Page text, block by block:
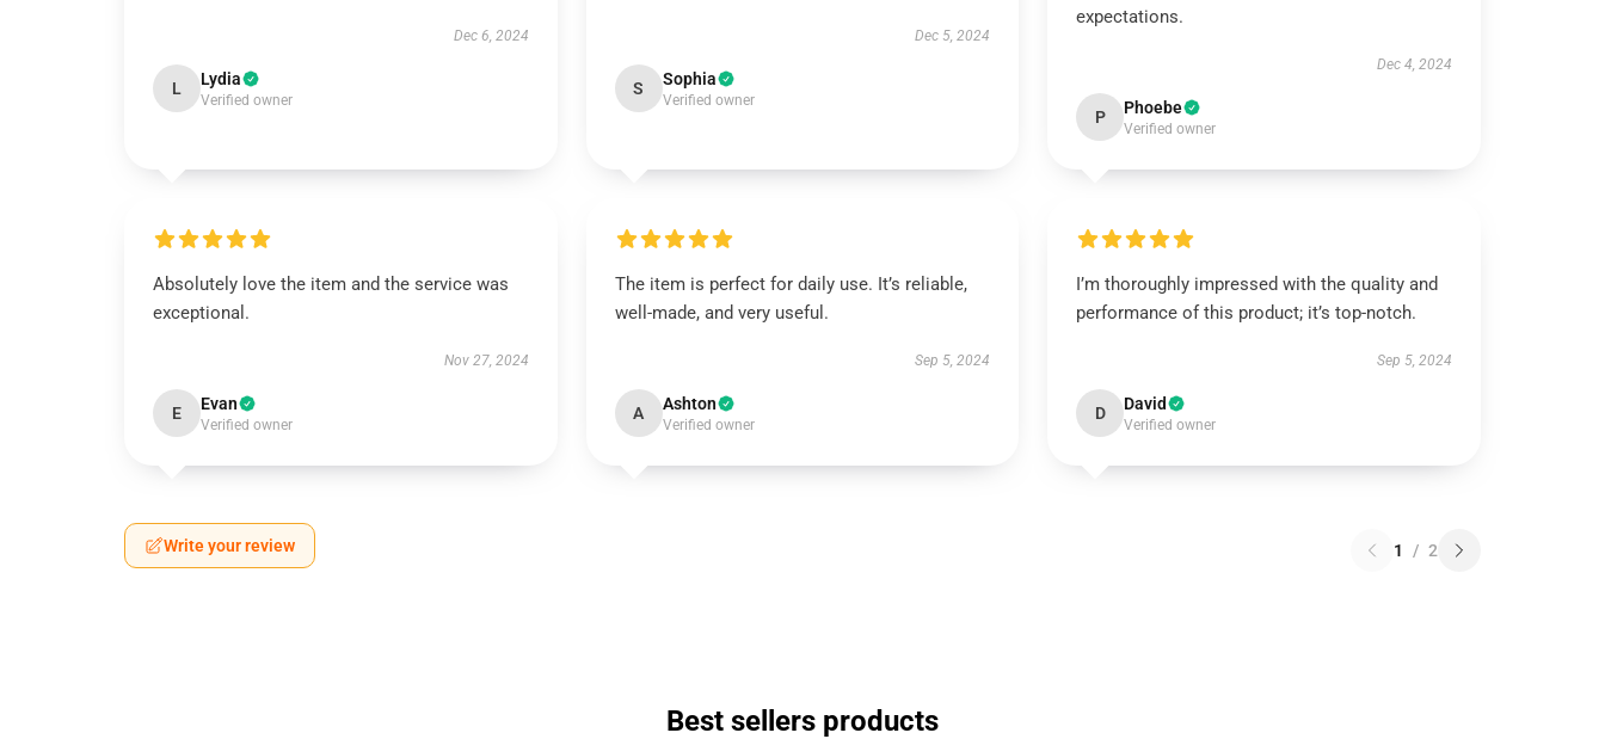
Dec 6, 2024
L Lydia
Verified owner
Dec 5, 2024
S Sophia
Verified owner
expectations.
Dec 4, 2024
P Phoebe
Verified owner
Absolutely love the item and the service was
exceptional.
Nov 27, 2024
E Evan
Verified owner
The item is perfect for daily use. It’s reliable,
well-made, and very useful.
Sep 5, 2024
A Ashton
Verified owner
I’m thoroughly impressed with the quality and
performance of this product; it’s top-notch.
Sep 5, 2024
D David
Verified owner
Write your review 1 / 2
Best sellers products